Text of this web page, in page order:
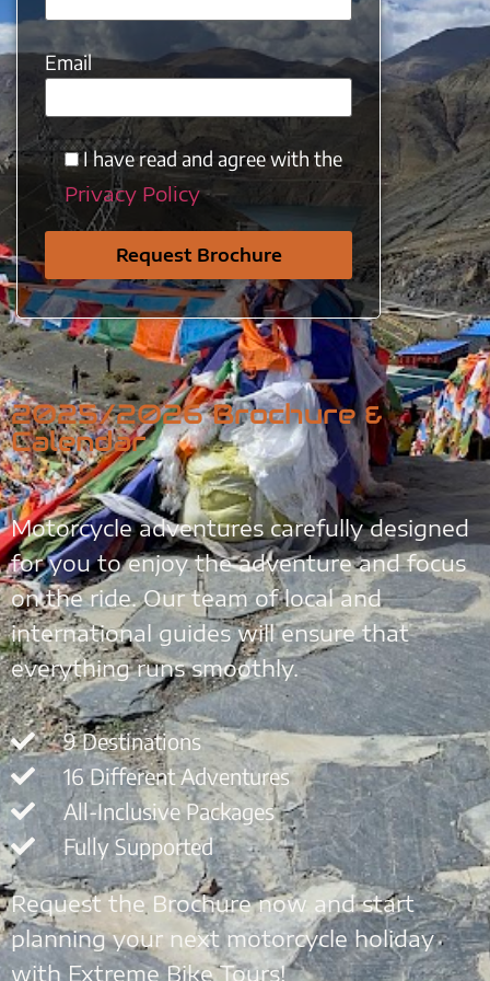
2025/2026 Brochure &
Calendar
Motorcycle adventures carefully designed
for you to enjoy the adventure and focus
on the ride. Our team of local and
international guides will ensure that
everything runs smoothly.
9 Destinations
16 Different Adventures
All-Inclusive Packages
Fully Supported
Request the Brochure now and start
planning your next motorcycle holiday
with Extreme Bike Tours!
Email
I have read and agree with the
Privacy Policy